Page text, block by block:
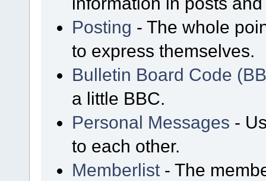
Posting - The whole
to express themselves.
Bulletin Board Code
a little BBC.
Personal Messages -
to each other.
Memberlist - The